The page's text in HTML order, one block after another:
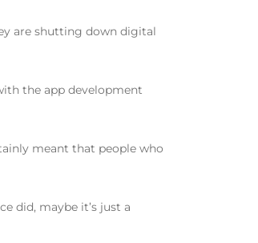
are shutting down digital
the app development
meant that people who
did, maybe it’s just a